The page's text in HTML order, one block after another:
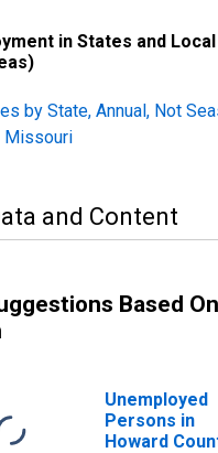
in States and
by State, Annual, Not
Missouri
and Content
Based
Unemployed
Persons in
Howard